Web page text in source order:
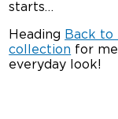
starts…
Heading Back to
collection for
everyday look!